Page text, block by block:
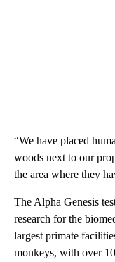
“We have placed
woods next to our
the area where they
The Alpha Genesis
research for the
largest primate
monkeys, with over